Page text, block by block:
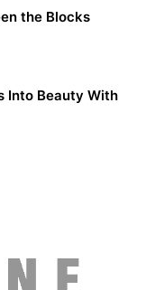
the Blocks
Into Beauty With